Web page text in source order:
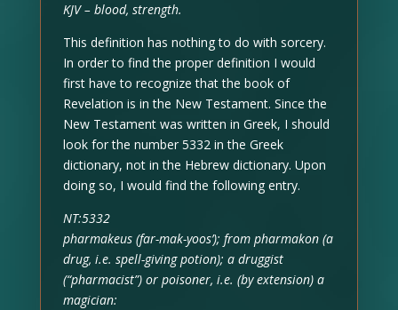
KJV – blood, strength.
This definition has nothing to do with sorcery.
In order to find the proper definition I would
first have to recognize that the book of
Revelation is in the New Testament. Since the
New Testament was written in Greek, I should
look for the number 5332 in the Greek
dictionary, not in the Hebrew dictionary. Upon
doing so, I would find the following entry.
NT:5332
pharmakeus (far-mak-yoos’); from pharmakon (a
drug, i.e. spell-giving potion); a druggist
(“pharmacist”) or poisoner, i.e. (by extension) a
magician: